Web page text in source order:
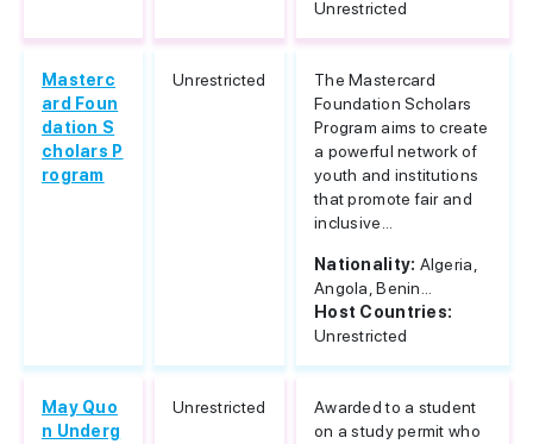
Unrestricted
Masterc
ard Foun
dation S
cholars P
rogram
Unrestricted
The Mastercard
Foundation Scholars
Program aims to create
a powerful network of
youth and institutions
that promote fair and
inclusive...
Nationality: Algeria,
Angola, Benin...
Host Countries:
Unrestricted
May Quo
n Underg
Unrestricted
Awarded to a student
on a study permit who